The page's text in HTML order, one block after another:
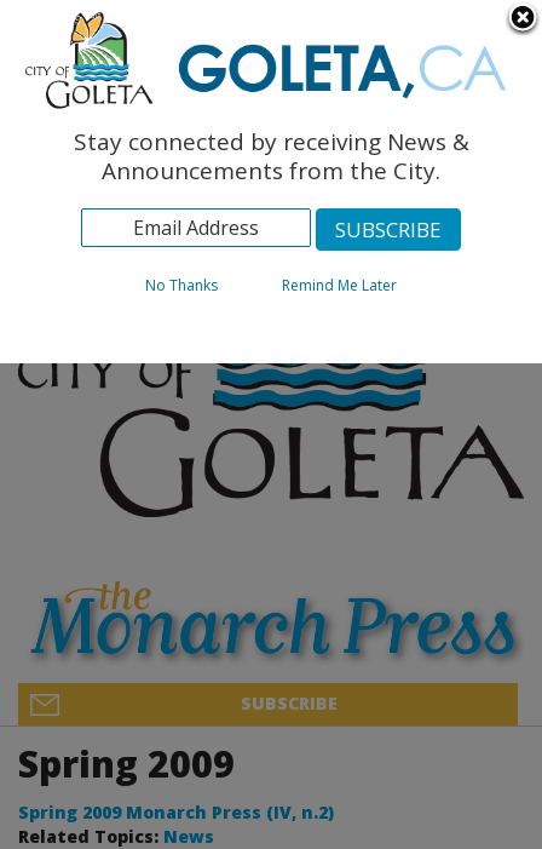
The Monarch Press
Topics
Archives
SUBSCRIBE
Spring 2009
Spring 2009 Monarch Press (IV, n.2)
Related Topics: News
Stay connected by receiving News &
Announcements from the City.
No Thanks Remind Me Later